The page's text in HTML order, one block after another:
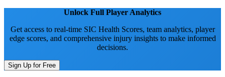
Unlock Full Player Analytics
Get access to real-time SIC Health Scores, team analytics, player
edge scores, and comprehensive injury insights to make informed
decisions.
Sign Up for Free